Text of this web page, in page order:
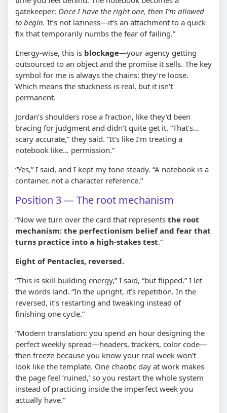
gatekeeper: Once I have the right one, then I’m allowed
to begin. It’s not laziness—it’s an attachment to a quick
fix that temporarily numbs the fear of failing.”
Energy-wise, this is blockage—your agency getting
outsourced to an object and the promise it sells. The key
symbol for me is always the chains: they’re loose.
Which means the stuckness is real, but it isn’t
permanent.
Jordan’s shoulders rose a fraction, like they’d been
bracing for judgment and didn’t quite get it. “That’s…
scary accurate,” they said. “It’s like I’m treating a
notebook like… permission.”
“Yes,” I said, and I kept my tone steady. “A notebook is a
container, not a character reference.”
Position 3 — The root mechanism
“Now we turn over the card that represents the root
mechanism: the perfectionism belief and fear that
turns practice into a high-stakes test.”
Eight of Pentacles, reversed.
“This is skill-building energy,” I said, “but flipped.” I let
the words land. “In the upright, it’s repetition. In the
reversed, it’s restarting and tweaking instead of
finishing one cycle.”
“Modern translation: you spend an hour designing the
perfect weekly spread—headers, trackers, color code—
then freeze because you know your real week won’t
look like the template. One chaotic day at work makes
the page feel ‘ruined,’ so you restart the whole system
instead of practicing inside the imperfect week you
actually have.”